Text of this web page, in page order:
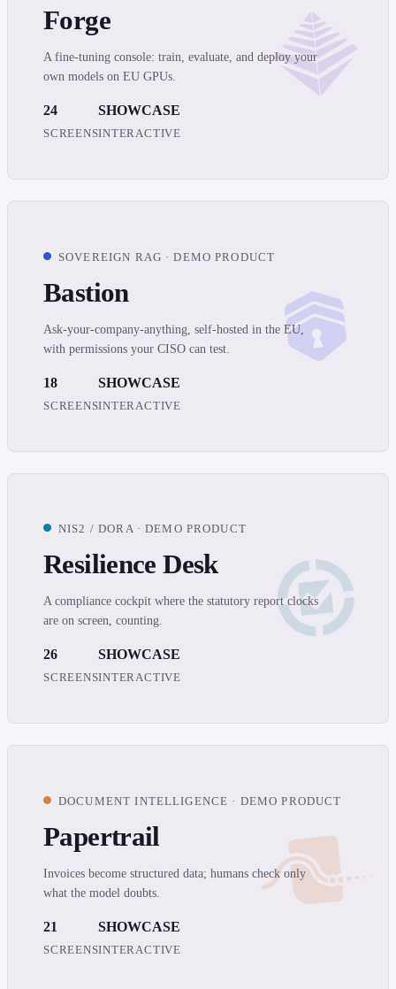
Forge
A fine-tuning console: train, evaluate, and deploy your
own models on EU GPUs.
24
SCREENS
SHOWCASE
INTERACTIVE
SOVEREIGN RAG · DEMO PRODUCT
Bastion
Ask-your-company-anything, self-hosted in the EU,
with permissions your CISO can test.
18
SCREENS
SHOWCASE
INTERACTIVE
NIS2 / DORA · DEMO PRODUCT
Resilience Desk
A compliance cockpit where the statutory report clocks
are on screen, counting.
26
SCREENS
SHOWCASE
INTERACTIVE
DOCUMENT INTELLIGENCE · DEMO PRODUCT
Papertrail
Invoices become structured data; humans check only
what the model doubts.
21
SCREENS
SHOWCASE
INTERACTIVE